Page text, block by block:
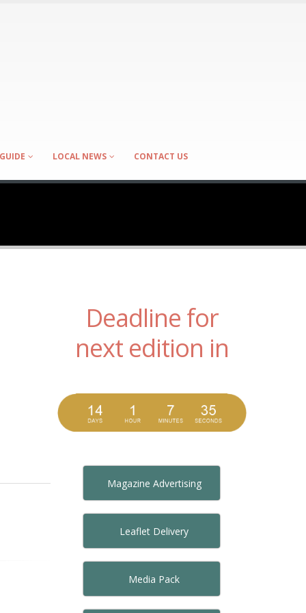
LOCAL NEWS CONTACT US
Deadline for
next edition in
Magazine Advertising
Leaflet Delivery
Media Pack